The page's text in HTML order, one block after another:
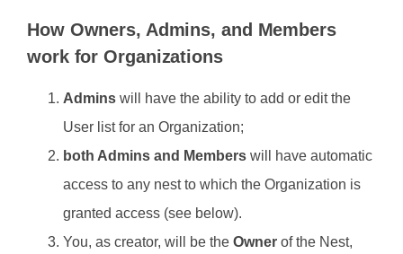
How Owners, Admins, and Members
work for Organizations
Admins will have the ability to add or edit the
User list for an Organization;
both Admins and Members will have automatic
access to any nest to which the Organization is
granted access (see below).
You, as creator, will be the Owner of the Nest,